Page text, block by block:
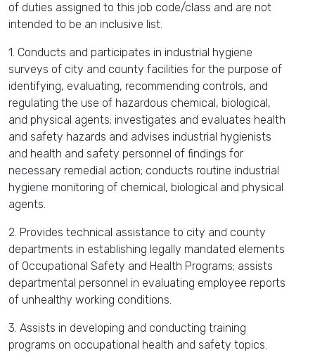
of duties assigned to this job code/class and are not
intended to be an inclusive list.
1. Conducts and participates in industrial hygiene
surveys of city and county facilities for the purpose of
identifying, evaluating, recommending controls, and
regulating the use of hazardous chemical, biological,
and physical agents; investigates and evaluates health
and safety hazards and advises industrial hygienists
and health and safety personnel of findings for
necessary remedial action; conducts routine industrial
hygiene monitoring of chemical, biological and physical
agents.
2. Provides technical assistance to city and county
departments in establishing legally mandated elements
of Occupational Safety and Health Programs; assists
departmental personnel in evaluating employee reports
of unhealthy working conditions.
3. Assists in developing and conducting training
programs on occupational health and safety topics.